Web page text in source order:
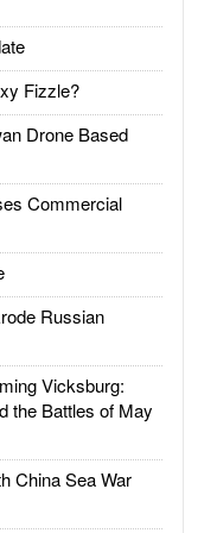
Fizzle?
Drone Based
Commercial
Russian
Vicksburg:
the Battles of May
China Sea War